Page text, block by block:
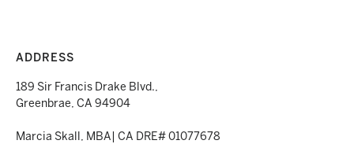
ADDRESS
189 Sir Francis Drake Blvd.,
Greenbrae, CA 94904
Marcia Skall, MBA| CA DRE# 01077678